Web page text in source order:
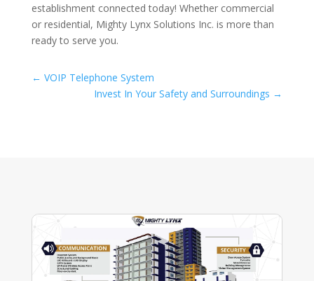
establishment connected today! Whether commercial
or residential, Mighty Lynx Solutions Inc. is more than
ready to serve you.
← VOIP Telephone System
Invest In Your Safety and Surroundings →